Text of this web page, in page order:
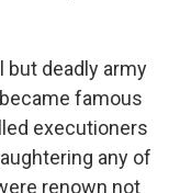
but deadly army
famous
executioners
any of
renown not